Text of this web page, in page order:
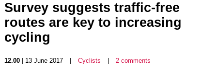
Survey suggests traffic-free
routes are key to increasing
cycling
12.00| 13 June 2017 Cyclists 2 comments